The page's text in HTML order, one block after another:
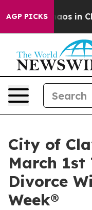
AGP PICKSChaos in
City of
March
Divorce
Week®